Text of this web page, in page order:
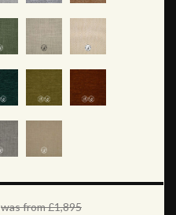
was from £1,895